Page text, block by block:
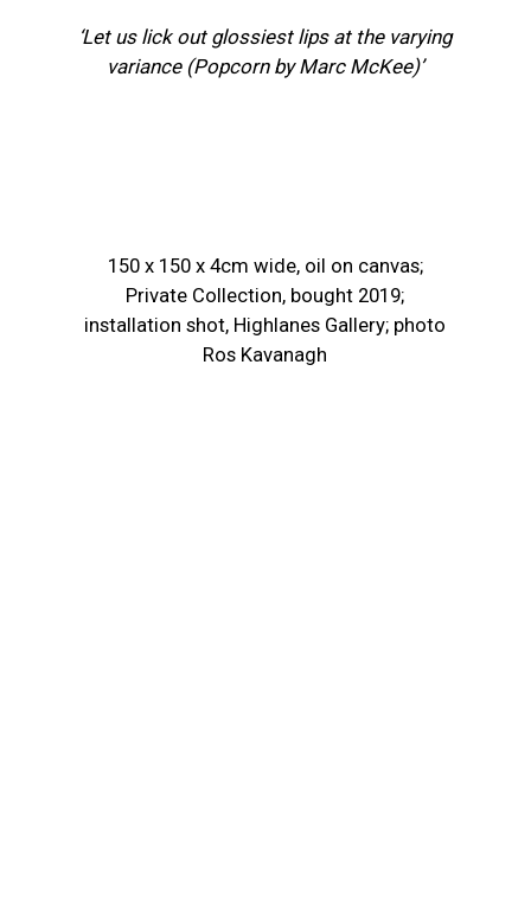
‘Let us lick out glossiest lips at the varying
variance (Popcorn by Marc McKee)’
150 x 150 x 4cm wide, oil on canvas;
Private Collection, bought 2019;
installation shot, Highlanes Gallery; photo
Ros Kavanagh